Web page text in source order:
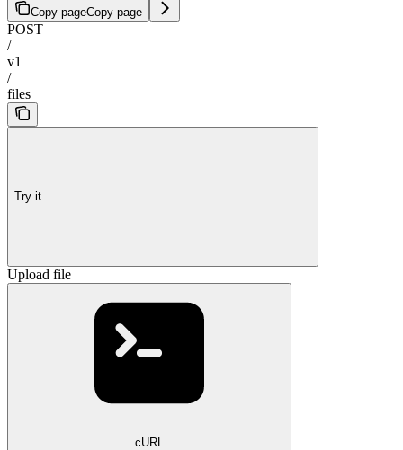
Copy pageCopy page
POST
/
v1
/
files
Try it
Upload file
cURL